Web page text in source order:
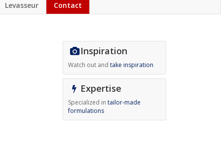
Levasseur Contact
Inspiration
Watch out andtake inspiration
Expertise
Specialized intailor-made
formulations